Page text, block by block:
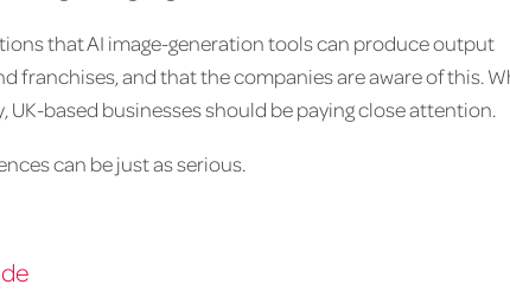
that AI image-generation tools can produce output
franchises, and that the companies are aware of this.
UK-based businesses should be paying close attention.
can be just as serious.